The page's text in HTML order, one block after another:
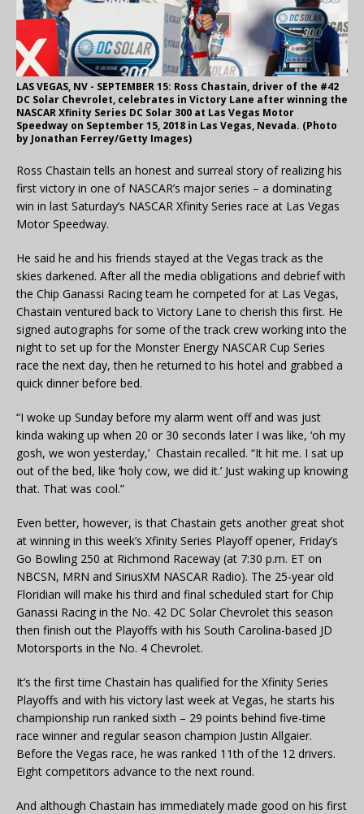
LAS VEGAS, NV - SEPTEMBER 15: Ross Chastain, driver of the #42
DC Solar Chevrolet, celebrates in Victory Lane after winning the
NASCAR Xfinity Series DC Solar 300 at Las Vegas Motor
Speedway on September 15, 2018 in Las Vegas, Nevada. (Photo
by Jonathan Ferrey/Getty Images)
Ross Chastain tells an honest and surreal story of realizing his
first victory in one of NASCAR’s major series – a dominating
win in last Saturday’s NASCAR Xfinity Series race at Las Vegas
Motor Speedway.
He said he and his friends stayed at the Vegas track as the
skies darkened. After all the media obligations and debrief with
the Chip Ganassi Racing team he competed for at Las Vegas,
Chastain ventured back to Victory Lane to cherish this first. He
signed autographs for some of the track crew working into the
night to set up for the Monster Energy NASCAR Cup Series
race the next day, then he returned to his hotel and grabbed a
quick dinner before bed.
“I woke up Sunday before my alarm went off and was just
kinda waking up when 20 or 30 seconds later I was like, ‘oh my
gosh, we won yesterday,’ Chastain recalled. “It hit me. I sat up
out of the bed, like ‘holy cow, we did it.’ Just waking up knowing
that. That was cool.”
Even better, however, is that Chastain gets another great shot
at winning in this week’s Xfinity Series Playoff opener, Friday’s
Go Bowling 250 at Richmond Raceway (at 7:30 p.m. ET on
NBCSN, MRN and SiriusXM NASCAR Radio). The 25-year old
Floridian will make his third and final scheduled start for Chip
Ganassi Racing in the No. 42 DC Solar Chevrolet this season
then finish out the Playoffs with his South Carolina-based JD
Motorsports in the No. 4 Chevrolet.
It’s the first time Chastain has qualified for the Xfinity Series
Playoffs and with his victory last week at Vegas, he starts his
championship run ranked sixth – 29 points behind five-time
race winner and regular season champion Justin Allgaier.
Before the Vegas race, he was ranked 11th of the 12 drivers.
Eight competitors advance to the next round.
And although Chastain has immediately made good on his first